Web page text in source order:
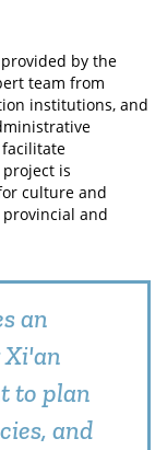
by the
team from
institutions, and
is
culture and
and
an
Xi'an
to plan
and